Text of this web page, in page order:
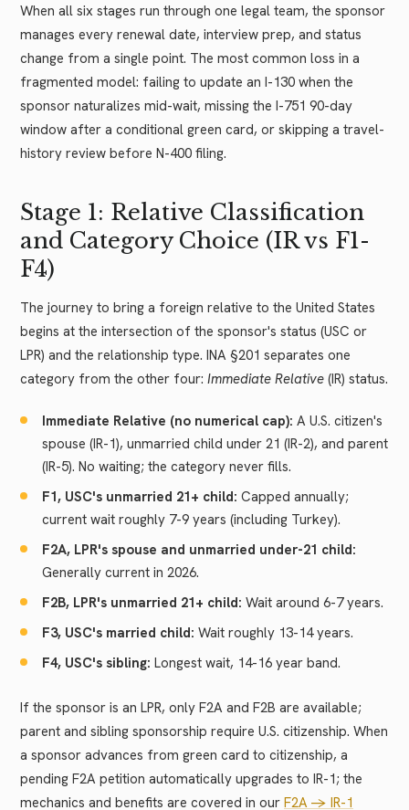
When all six stages run through one legal team, the sponsor
manages every renewal date, interview prep, and status
change from a single point. The most common loss in a
fragmented model: failing to update an I-130 when the
sponsor naturalizes mid-wait, missing the I-751 90-day
window after a conditional green card, or skipping a travel-
history review before N-400 filing.
Stage 1: Relative Classification
and Category Choice (IR vs F1-
F4)
The journey to bring a foreign relative to the United States
begins at the intersection of the sponsor's status (USC or
LPR) and the relationship type. INA §201 separates one
category from the other four: Immediate Relative (IR) status.
Immediate Relative (no numerical cap): A U.S. citizen's
spouse (IR-1), unmarried child under 21 (IR-2), and parent
(IR-5). No waiting; the category never fills.
F1, USC's unmarried 21+ child: Capped annually;
current wait roughly 7-9 years (including Turkey).
F2A, LPR's spouse and unmarried under-21 child:
Generally current in 2026.
F2B, LPR's unmarried 21+ child: Wait around 6-7 years.
F3, USC's married child: Wait roughly 13-14 years.
F4, USC's sibling: Longest wait, 14-16 year band.
If the sponsor is an LPR, only F2A and F2B are available;
parent and sibling sponsorship require U.S. citizenship. When
a sponsor advances from green card to citizenship, a
pending F2A petition automatically upgrades to IR-1; the
mechanics and benefits are covered in our F2A -> IR-1